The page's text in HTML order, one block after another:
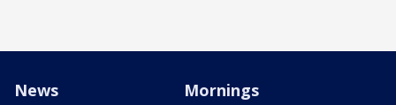
News Mornings